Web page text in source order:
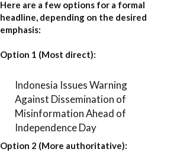
Here are a few options for a formal
headline, depending on the desired
emphasis:
Option 1 (Most direct):
Indonesia Issues Warning
Against Dissemination of
Misinformation Ahead of
Independence Day
Option 2 (More authoritative):